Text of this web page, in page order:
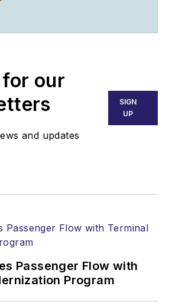
Inspection
certificate with
instrument and multi
engine ratings. Clint
has spent most of his
National Guard in a
including
maintenance, safety,
training, oversight,
and accident
our
and updates
SIGN
UP
Passenger Flow with
Program